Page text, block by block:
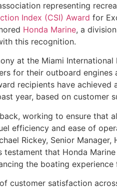
representing
Index (CSI) Award for
Honda Marine, a
this recognition.
at the Miami
for their outboard
recipients have achieved
year, based on customer
working to ensure that
efficiency and ease of
Rickey, Senior Manager,
that Honda
the boating experience
customer satisfaction